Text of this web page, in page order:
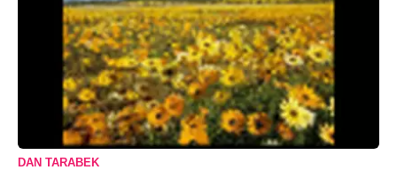
DAN TARABEK